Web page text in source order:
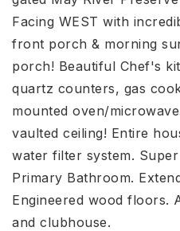
Facing WEST with
front porch & morning
porch! Beautiful Chef's
quartz counters, gas
mounted oven/
vaulted ceiling! Entire
water filter system.
Primary Bathroom.
Engineered wood floors.
and clubhouse.